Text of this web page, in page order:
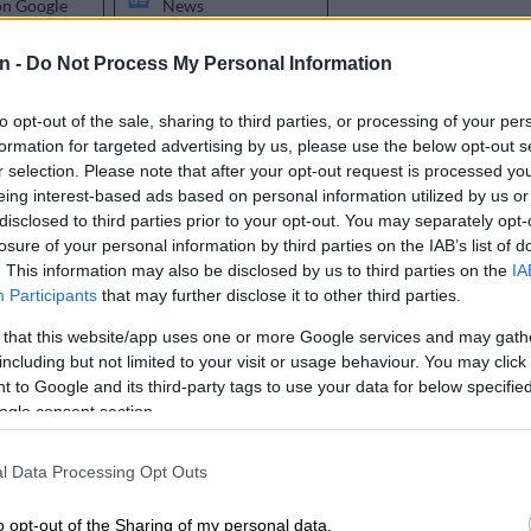
- Do Not Process My Personal Information
opt-out of the sale, sharing to third parties, or processing of your
for targeted advertising by us, please use the below opt-out
selection. Please note that after your opt-out request is processed
interest-based ads based on personal information utilized by us
to third parties prior to your opt-out. You may separately
of your personal information by third parties on the IAB’s list of
This information may also be disclosed by us to third parties on the
Participants that may further disclose it to other third parties.
that this website/app uses one or more Google services and may
but not limited to your visit or usage behaviour. You may
to Google and its third-party tags to use your data for below
consent section.
Data Processing Opt Outs
opt-out of the Sharing of my personal data.
Google
News
a heavy time for the South African taxpayer because
plan, a couple of Eskom plans, the Post Office
other and lest we forget, the SABC. Some didn’t even
just took the cash; Denel, SASRIA and the good ol’
in the day, at least the Development Bank of
had a plan to lay claim to R7.9 billion but since then,
of anything the Bank has done? Me neither.
to Transnet for their recovery plan. Recovery
It’s not like a foreign nation attacked Durban port
I can’t pretend that Transnet wasn’t profitable
before. Just, one day, poof and now they need R47
they get to that point and why is there not a single